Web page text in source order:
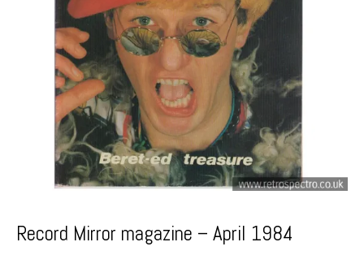
Record Mirror magazine – April 1984